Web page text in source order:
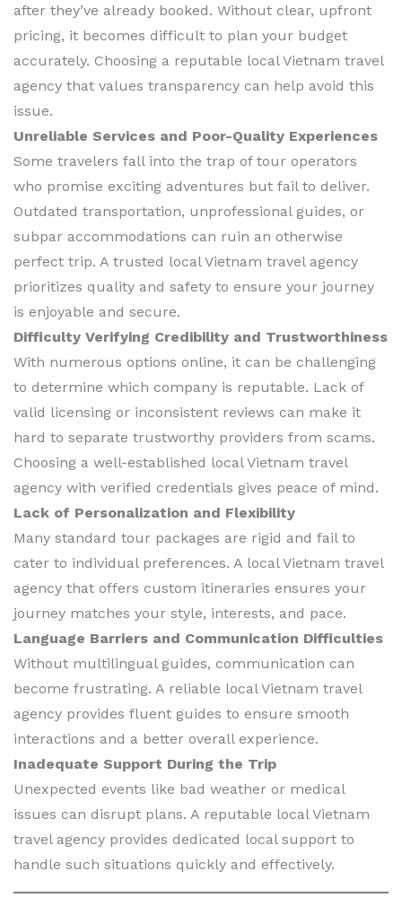
after they’ve already booked. Without clear, upfront
pricing, it becomes difficult to plan your budget
accurately. Choosing a reputable local Vietnam travel
agency that values transparency can help avoid this
issue.
Unreliable Services and Poor-Quality Experiences
Some travelers fall into the trap of tour operators
who promise exciting adventures but fail to deliver.
Outdated transportation, unprofessional guides, or
subpar accommodations can ruin an otherwise
perfect trip. A trusted local Vietnam travel agency
prioritizes quality and safety to ensure your journey
is enjoyable and secure.
Difficulty Verifying Credibility and Trustworthiness
With numerous options online, it can be challenging
to determine which company is reputable. Lack of
valid licensing or inconsistent reviews can make it
hard to separate trustworthy providers from scams.
Choosing a well-established local Vietnam travel
agency with verified credentials gives peace of mind.
Lack of Personalization and Flexibility
Many standard tour packages are rigid and fail to
cater to individual preferences. A local Vietnam travel
agency that offers custom itineraries ensures your
journey matches your style, interests, and pace.
Language Barriers and Communication Difficulties
Without multilingual guides, communication can
become frustrating. A reliable local Vietnam travel
agency provides fluent guides to ensure smooth
interactions and a better overall experience.
Inadequate Support During the Trip
Unexpected events like bad weather or medical
issues can disrupt plans. A reputable local Vietnam
travel agency provides dedicated local support to
handle such situations quickly and effectively.